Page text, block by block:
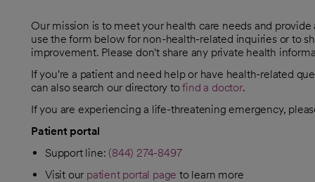
Our mission is to meet your health care needs and
use the form below for non-health-related inquiries or to
improvement. Please don't share any private health
If you're a patient and need help or have health-related
can also search our directory tofind a doctor.
If you are experiencing a life-threatening emergency,
Patient portal
Support line: (844) 274-8497
Visit our patient portal page to learn more